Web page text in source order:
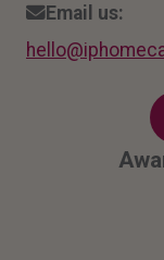
Email us:
hello@ipho